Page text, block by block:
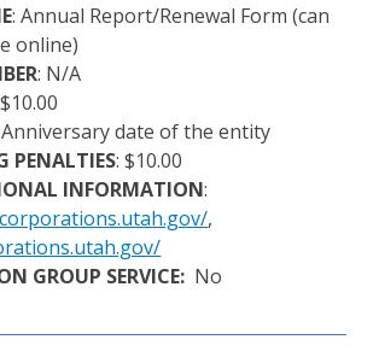
: Annual Report/Renewal Form (can
online)
: N/A
Anniversary date of the entity
PENALTIES: $10.00
INFORMATION:
,
GROUP SERVICE: No